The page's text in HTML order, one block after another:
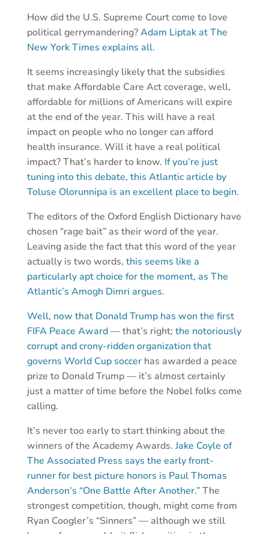
How did the U.S. Supreme Court come to love
political gerrymandering?Adam Liptak at The
New York Times explains all.
It seems increasingly likely that the subsidies
that make Affordable Care Act coverage, well,
affordable for millions of Americans will expire
at the end of the year. This will have a real
impact on people who no longer can afford
health insurance. Will it have a real political
impact? That’s harder to know. If you’re just
tuning into this debate, this Atlantic article by
Toluse Olorunnipa is an excellent place to begin.
The editors of the Oxford English Dictionary have
chosen “rage bait” as their word of the year.
Leaving aside the fact that this word of the year
actually is two words, this seems like a
particularly apt choice for the moment, as The
Atlantic’s Amogh Dimri argues.
Well, now that Donald Trump has won the first
FIFA Peace Award— that’s right; the notoriously
corrupt and crony-ridden organization that
governs World Cup soccerhas awarded a peace
prize to Donald Trump — it’s almost certainly
just a matter of time before the Nobel folks come
calling.
It’s never too early to start thinking about the
winners of the Academy Awards.Jake Coyle of
The Associated Press says the early front-
runner for best picture honors is Paul Thomas
Anderson’s “One Battle After Another.”The
strongest competition, though, might come from
Ryan Coogler’s “Sinners” — although we still